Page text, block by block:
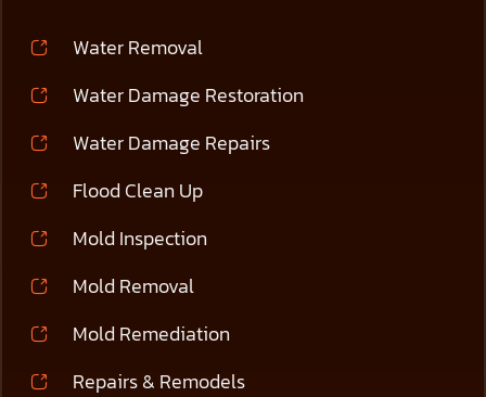
Water Removal
Water Damage Restoration
Water Damage Repairs
Flood Clean Up
Mold Inspection
Mold Removal
Mold Remediation
Repairs & Remodels